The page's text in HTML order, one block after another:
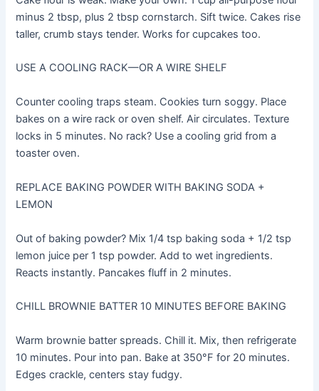
minus 2 tbsp, plus 2 tbsp cornstarch. Sift twice. Cakes rise
taller, crumb stays tender. Works for cupcakes too.
USE A COOLING RACK—OR A WIRE SHELF
Counter cooling traps steam. Cookies turn soggy. Place
bakes on a wire rack or oven shelf. Air circulates. Texture
locks in 5 minutes. No rack? Use a cooling grid from a
toaster oven.
REPLACE BAKING POWDER WITH BAKING SODA +
LEMON
Out of baking powder? Mix 1/4 tsp baking soda + 1/2 tsp
lemon juice per 1 tsp powder. Add to wet ingredients.
Reacts instantly. Pancakes fluff in 2 minutes.
CHILL BROWNIE BATTER 10 MINUTES BEFORE BAKING
Warm brownie batter spreads. Chill it. Mix, then refrigerate
10 minutes. Pour into pan. Bake at 350°F for 20 minutes.
Edges crackle, centers stay fudgy.